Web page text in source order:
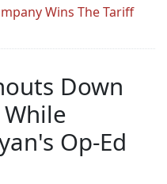
Wins The Tariff
Down
Op-Ed